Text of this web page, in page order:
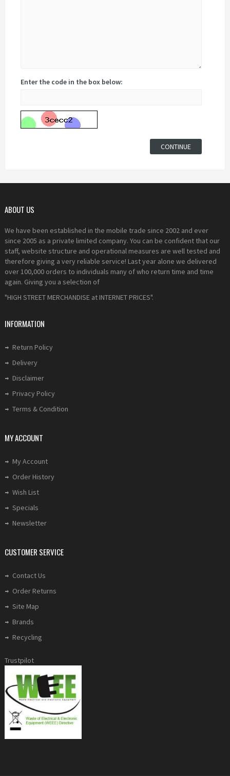
Enter the code in the box below:
ABOUT US
We have been established in the mobile trade since 2002 and ever
since 2005 as a private limited company. You can be confident that our
staff, website structure and operational measures are well tested and
therefore giving a very reliable service! Last year alone we delivered
over 100,000 orders to individuals many of who return time and time
again. Giving you a selection of
"HIGH STREET MERCHANDISE at INTERNET PRICES".
INFORMATION
Return Policy
Delivery
Disclaimer
Privacy Policy
Terms & Condition
MY ACCOUNT
My Account
Order History
Wish List
Specials
Newsletter
CUSTOMER SERVICE
Contact Us
Order Returns
Site Map
Brands
Recycling
Trustpilot